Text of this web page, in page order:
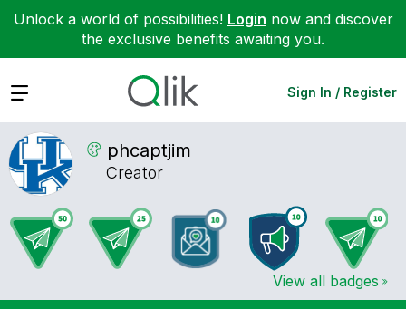
Unlock a world of possibilities! Login now and discover
the exclusive benefits awaiting you.
Expand Sign In / Register
phcaptjim
Creator
View all badges